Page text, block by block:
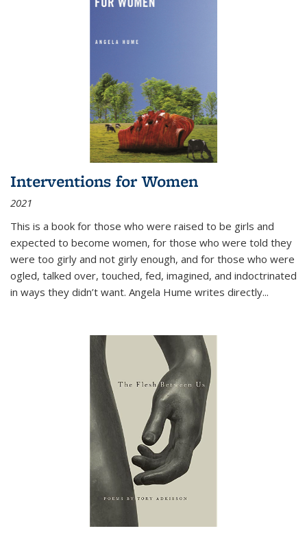
Interventions for Women
2021
This is a book for those who were raised to be girls and
expected to become women, for those who were told they
were too girly and not girly enough, and for those who were
ogled, talked over, touched, fed, imagined, and indoctrinated
in ways they didn’t want. Angela Hume writes directly...